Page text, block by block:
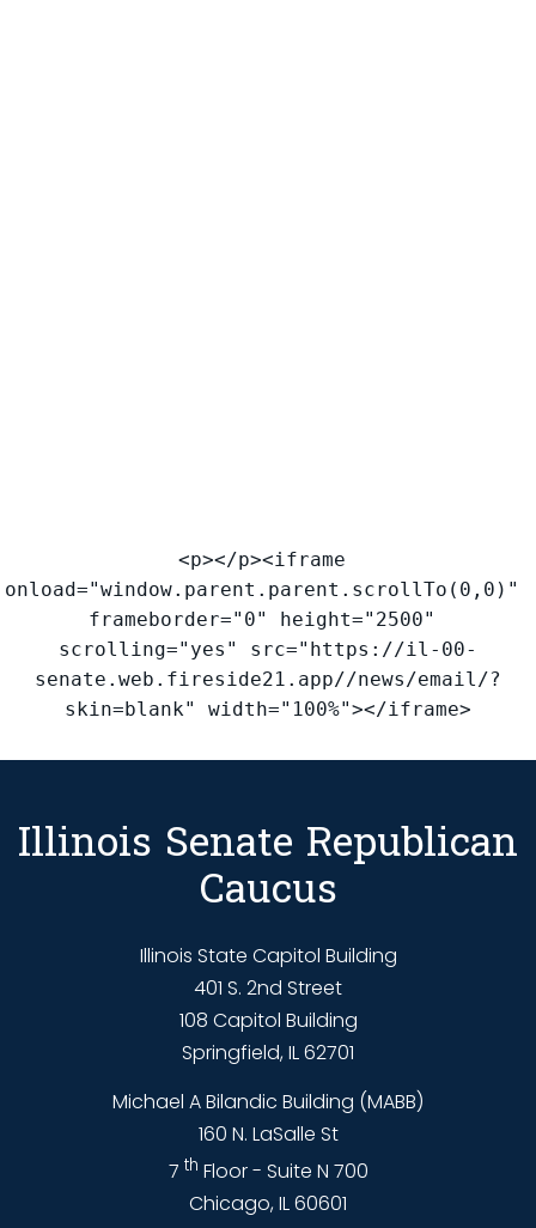
<p></p><iframe
onload="window.parent.parent.scrollTo(0,0)"
frameborder="0" height="2500"
scrolling="yes" src="https://il-00-
senate.web.fireside21.app//news/email/?
skin=blank" width="100%"></iframe>
Illinois Senate Republican
Caucus
Illinois State Capitol Building
401 S. 2nd Street
108 Capitol Building
Springfield, IL 62701
Michael A Bilandic Building (MABB)
160 N. LaSalle St
7 th Floor - Suite N 700
Chicago, IL 60601